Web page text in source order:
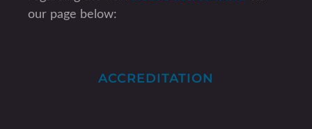
our page below:
ACCREDITATION